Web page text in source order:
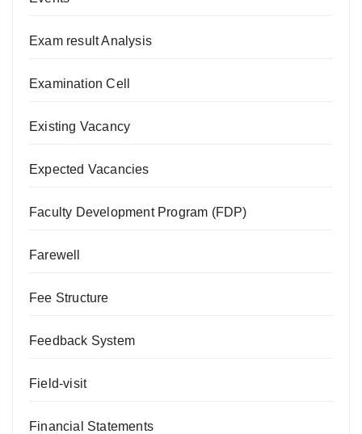
Exam result Analysis
Examination Cell
Existing Vacancy
Expected Vacancies
Faculty Development Program (FDP)
Farewell
Fee Structure
Feedback System
Field-visit
Financial Statements